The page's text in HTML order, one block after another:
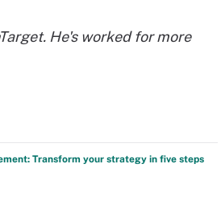
He's worked for more
Transform your strategy in five steps